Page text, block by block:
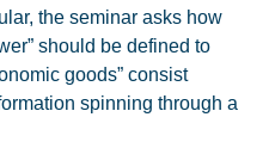
the seminar asks how
should be defined to
goods” consist
spinning through a